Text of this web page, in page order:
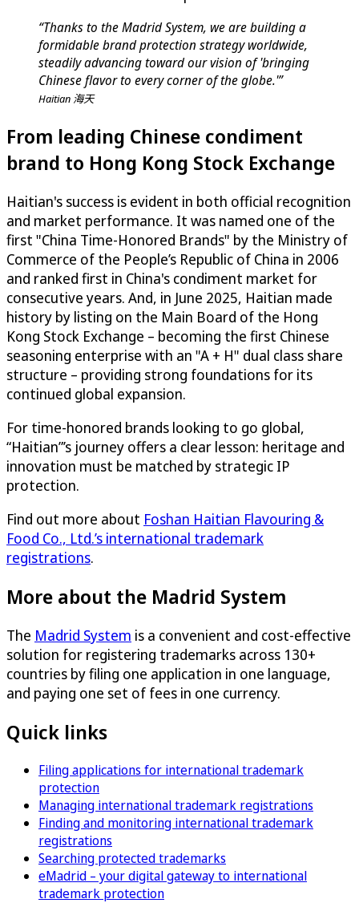
“Thanks to the Madrid System, we are building a
formidable brand protection strategy worldwide,
steadily advancing toward our vision of 'bringing
Chinese flavor to every corner of the globe.'”
Haitian 海天
From leading Chinese condiment
brand to Hong Kong Stock Exchange
Haitian's success is evident in both official recognition
and market performance. It was named one of the
first "China Time-Honored Brands" by the Ministry of
Commerce of the People’s Republic of China in 2006
and ranked first in China's condiment market for
consecutive years. And, in June 2025, Haitian made
history by listing on the Main Board of the Hong
Kong Stock Exchange – becoming the first Chinese
seasoning enterprise with an "A + H" dual class share
structure – providing strong foundations for its
continued global expansion.
For time-honored brands looking to go global,
“Haitian”’s journey offers a clear lesson: heritage and
innovation must be matched by strategic IP
protection.
Find out more about Foshan Haitian Flavouring &
Food Co., Ltd.’s international trademark
registrations.
More about the Madrid System
The Madrid System is a convenient and cost-effective
solution for registering trademarks across 130+
countries by filing one application in one language,
and paying one set of fees in one currency.
Quick links
Filing applications for international trademark
protection
Managing international trademark registrations
Finding and monitoring international trademark
registrations
Searching protected trademarks
eMadrid – your digital gateway to international
trademark protection